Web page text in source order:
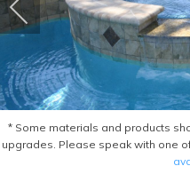
* Some materials and products
upgrades. Please speak with one